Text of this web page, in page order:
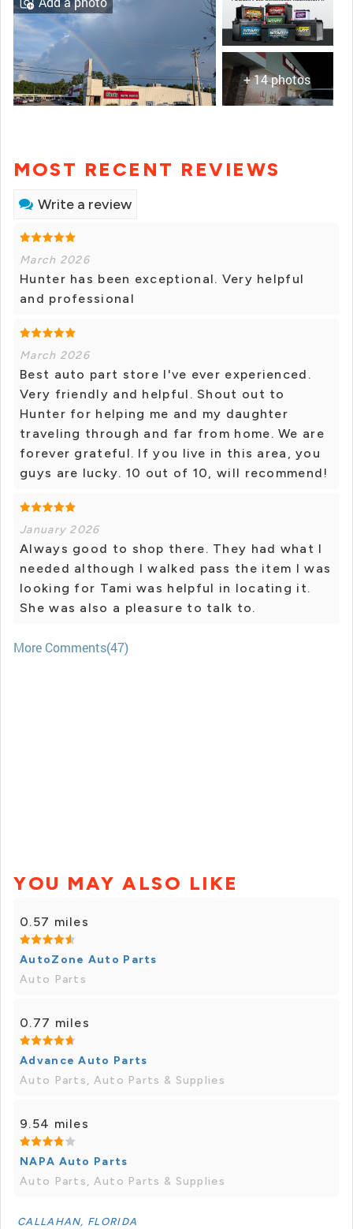
+ 14 photos
MOST RECENT REVIEWS
Write a review
March 2026
Hunter has been exceptional. Very helpful
and professional
March 2026
Best auto part store I've ever experienced.
Very friendly and helpful. Shout out to
Hunter for helping me and my daughter
traveling through and far from home. We are
forever grateful. If you live in this area, you
guys are lucky. 10 out of 10, will recommend!
January 2026
Always good to shop there. They had what I
needed although I walked pass the item I was
looking for Tami was helpful in locating it.
She was also a pleasure to talk to.
More Comments(47)
YOU MAY ALSO LIKE
0.57 miles
AutoZone Auto Parts
Auto Parts
0.77 miles
Advance Auto Parts
Auto Parts, Auto Parts & Supplies
9.54 miles
NAPA Auto Parts
Auto Parts, Auto Parts & Supplies
CALLAHAN, FLORIDA